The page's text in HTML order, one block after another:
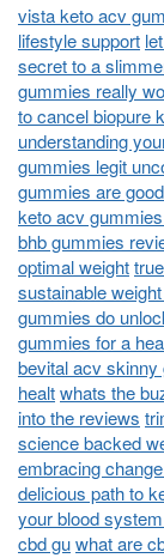
vista keto acv
lifestyle support
secret to a
gummies really
to cancel biopure
understanding
gummies legit
gummies are
keto acv
bhb gummies
optimal weight
sustainable
gummies do
gummies for a
bevital acv skinny
healtwhats the
into the reviews
science backed
embracing
delicious path to
your blood
cbd guwhat are